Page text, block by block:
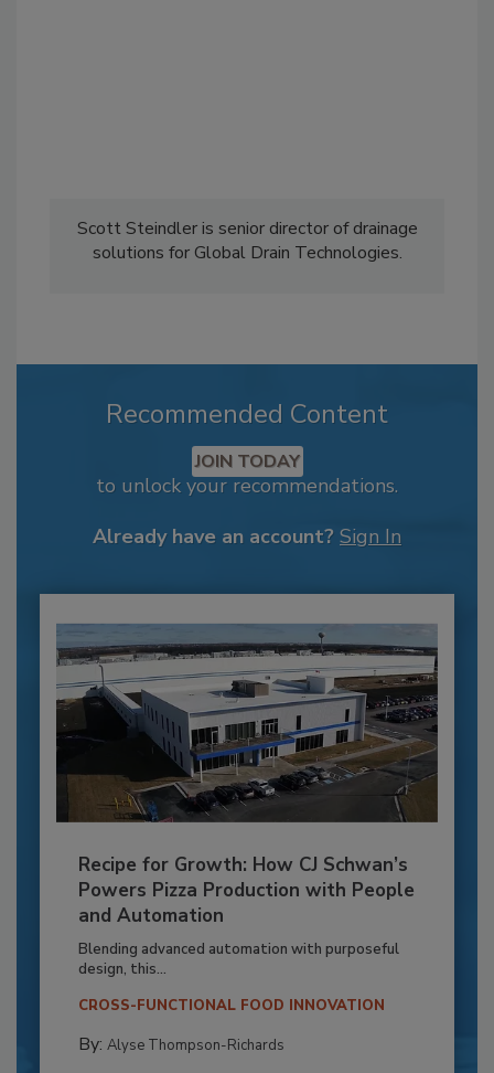
Scott Steindler is senior director of drainage
solutions for Global Drain Technologies.
Recommended Content
JOIN TODAY
to unlock your recommendations.
Already have an account? Sign In
Recipe for Growth: How CJ Schwan’s
Powers Pizza Production with People
and Automation
Blending advanced automation with purposeful
design, this...
CROSS-FUNCTIONAL FOOD INNOVATION
By: Alyse Thompson-Richards